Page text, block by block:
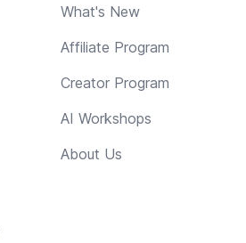
What's New
Affiliate Program
Creator Program
AI Workshops
About Us